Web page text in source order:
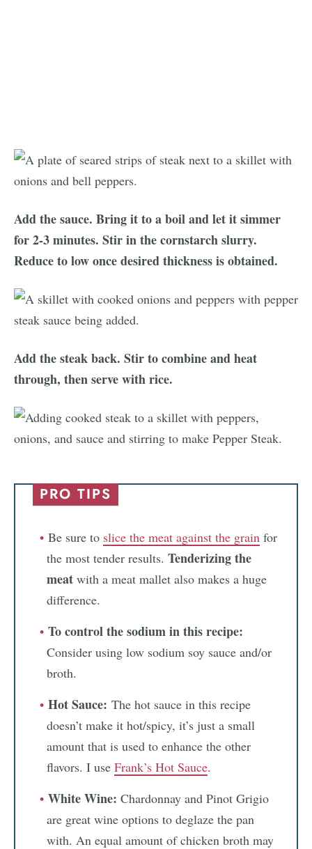
Add the sauce. Bring it to a boil and let it simmer
for 2-3 minutes. Stir in the cornstarch slurry.
Reduce to low once desired thickness is obtained.
Add the steak back. Stir to combine and heat
through, then serve with rice.
PRO TIPS
Be sure to slice the meat against the grain for
the most tender results. Tenderizing the
meat with a meat mallet also makes a huge
difference.
To control the sodium in this recipe:
Consider using low sodium soy sauce and/or
broth.
Hot Sauce: The hot sauce in this recipe
doesn’t make it hot/spicy, it’s just a small
amount that is used to enhance the other
flavors. I use Frank’s Hot Sauce.
White Wine: Chardonnay and Pinot Grigio
are great wine options to deglaze the pan
with. An equal amount of chicken broth may